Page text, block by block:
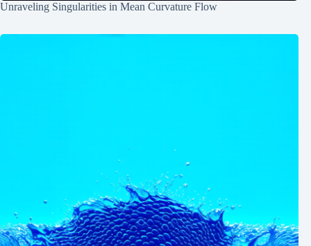
Unraveling Singularities in Mean Curvature Flow